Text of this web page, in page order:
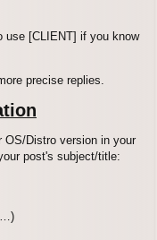
use [CLIENT] if you know
precise replies.
Distro version in your
post's subject/title:
…)